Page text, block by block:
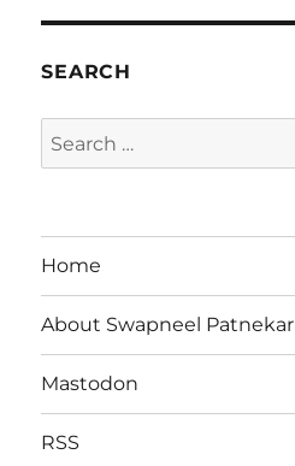
SEARCH
Search
for:
Home
About Swapneel Patnekar
Mastodon
RSS